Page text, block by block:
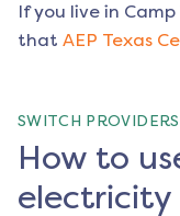
If you live in Camp
that AEP Texas
SWITCH
How to
electricity